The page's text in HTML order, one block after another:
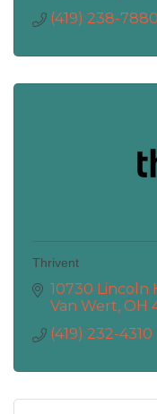
(419) 238-7880
Thrivent
10730 Lincoln
Van Wert OH
(419) 232-4310